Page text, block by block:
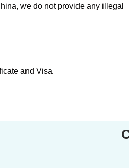
we do not provide any illegal
and Visa